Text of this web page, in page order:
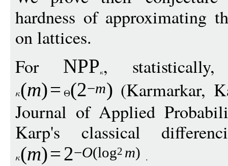
hardness of approximating
on lattices.
For NPP ,
(m)= (2−m) (Karmarkar,
Journal of Applied
Karp's classical
(m)=2−O(log2 m)